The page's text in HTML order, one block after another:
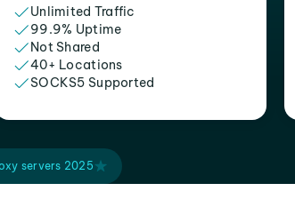
Unlimited Traffic
99.9% Uptime
Not Shared
40+ Locations
SOCKS5 Supported
servers 2025